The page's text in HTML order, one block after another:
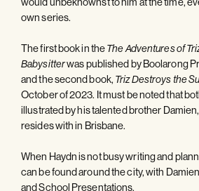
own series.
The first book in theThe Adventures of
Babysitterwas published by Boolarong
and the second book, Triz Destroys the
October of 2023. It must be noted that
illustrated by his talented brother
resides with in Brisbane.
When Haydn is not busy writing and
can be found around the city, with
and School Presentations.